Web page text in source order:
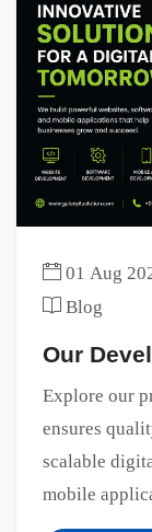
01 Aug
Blog
Our
Explore our
ensures
scalable
mobile